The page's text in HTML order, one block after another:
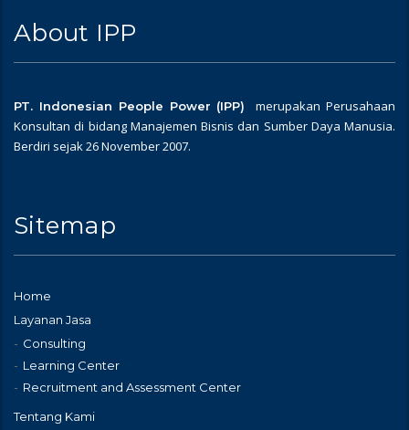
About IPP
PT. Indonesian People Power (IPP)
merupakan Perusahaan
Konsultan di bidang Manajemen Bisnis dan Sumber Daya Manusia.
Berdiri sejak 26 November 2007.
Sitemap
Home
Layanan Jasa
Consulting
Learning Center
Recruitment and Assessment Center
Tentang Kami